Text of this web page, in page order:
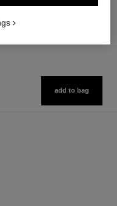
add to bag